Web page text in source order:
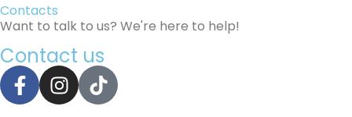
Contacts
Want to talk to us? We're here to help!
Contact us